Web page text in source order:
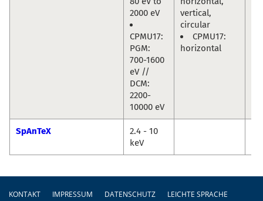
2000 eV
CPMU17:
PGM:
700-1600
eV //
DCM:
2200-
10000 eV
vertical,
circular
CPMU17:
horizontal
SpAnTeX
2.4 - 10
keV
Fußzeile
KONTAKT IMPRESSUM DATENSCHUTZ
LEICHTE SPRACHE